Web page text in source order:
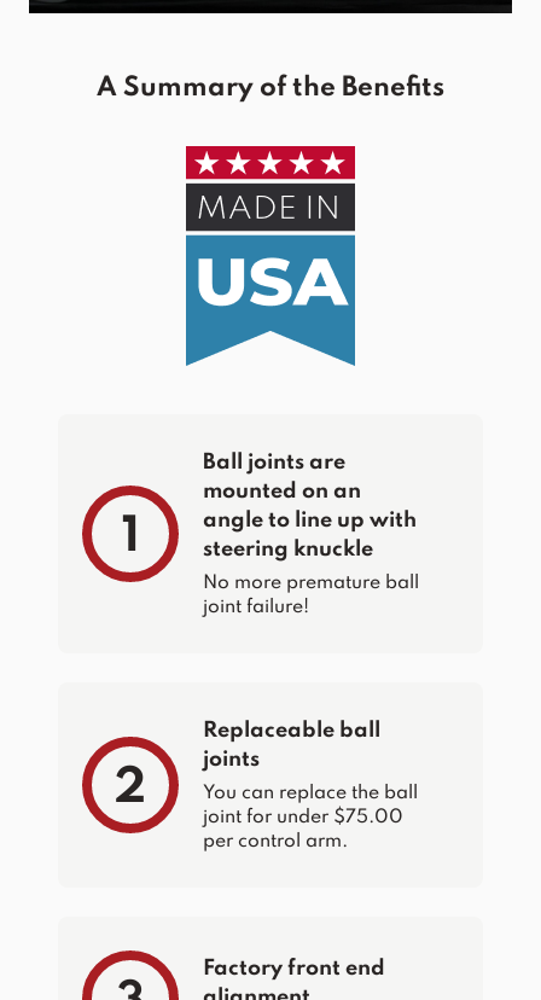
A Summary of the Benefits
1
Ball joints are
mounted on an
angle to line up with
steering knuckle
No more premature ball
joint failure!
2
Replaceable ball
joints
You can replace the ball
joint for under $75.00
per control arm.
Factory front end